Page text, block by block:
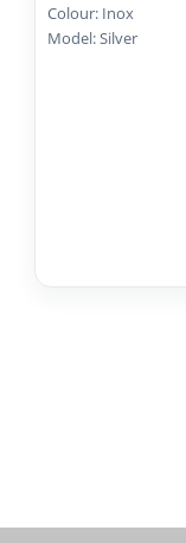
Colour: Inox
Model: Silver